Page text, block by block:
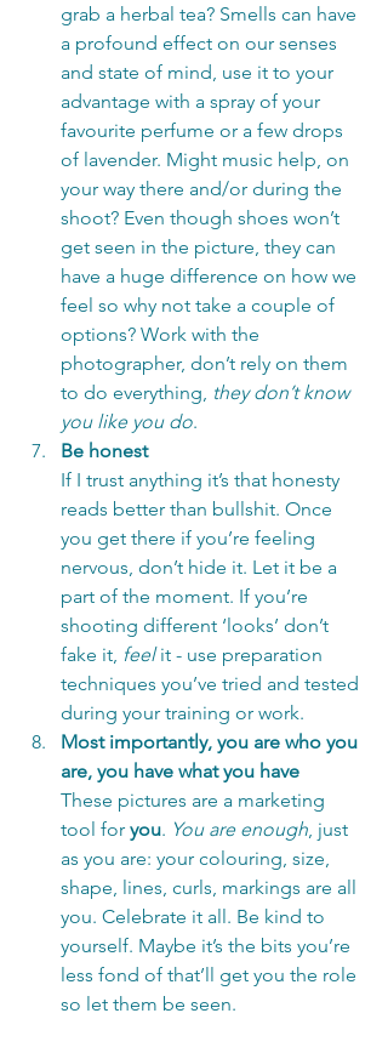
grab a herbal tea? Smells can have
a profound effect on our senses
and state of mind, use it to your
advantage with a spray of your
favourite perfume or a few drops
of lavender. Might music help, on
your way there and/or during the
shoot? Even though shoes won’t
get seen in the picture, they can
have a huge difference on how we
feel so why not take a couple of
options? Work with the
photographer, don’t rely on them
to do everything, they don’t know
you like you do.
Be honest
If I trust anything it’s that honesty
reads better than bullshit. Once
you get there if you’re feeling
nervous, don’t hide it. Let it be a
part of the moment. If you’re
shooting different ‘looks’ don’t
fake it, feel it - use preparation
techniques you’ve tried and tested
during your training or work.
Most importantly, you are who you
are, you have what you have
These pictures are a marketing
tool for you. You are enough , just
as you are: your colouring, size,
shape, lines, curls, markings are all
you. Celebrate it all. Be kind to
yourself. Maybe it’s the bits you’re
less fond of that’ll get you the role
so let them be seen.